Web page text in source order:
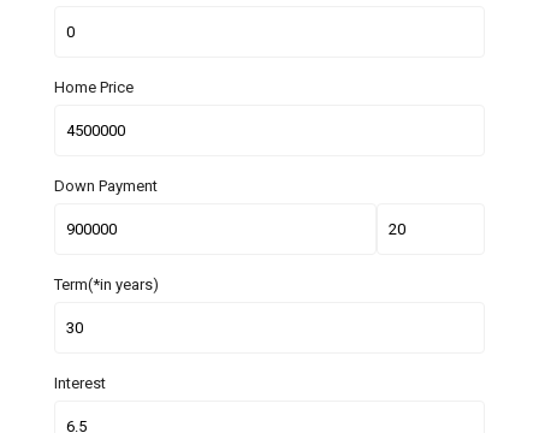
Home Price
Down Payment
Term(*in years)
Interest